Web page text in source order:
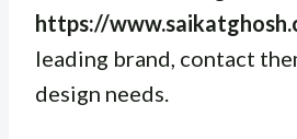
https://
leading brand, contact
design needs.